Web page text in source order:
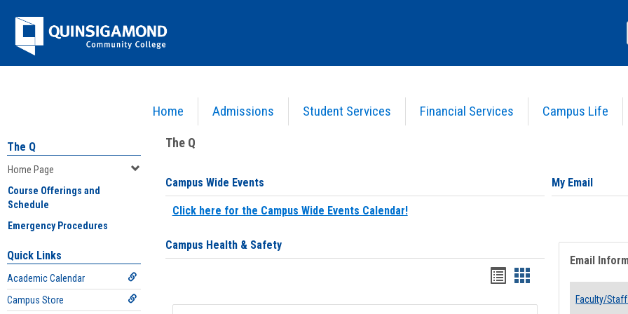
Jenzabar
University
Home Admissions Student Services Financial Services Campus Life
The Q
Home Page
Course Offerings and
Schedule
Emergency Procedures
Quick Links
Academic Calendar
Campus Store
The Q
Campus Wide Events
Click here for the Campus Wide Events Calendar!
Campus Health & Safety
Bookmarks
list
Bookmarks
card
My Email
Email
Faculty/